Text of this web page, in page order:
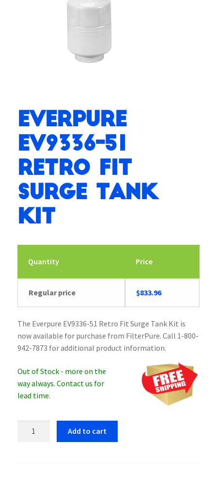
Everpure
EV9336-51
Retro Fit
Surge Tank
Kit
Quantity Price
Regular price $833.96
The Everpure EV9336-51 Retro Fit Surge Tank Kit is
now available for purchase from FilterPure. Call 1-800-
942-7873 for additional product information.
Out of Stock - more on the
way always. Contact us for
lead time.
Add to cart